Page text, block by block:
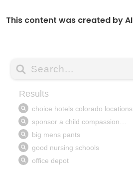
This content was created by AI